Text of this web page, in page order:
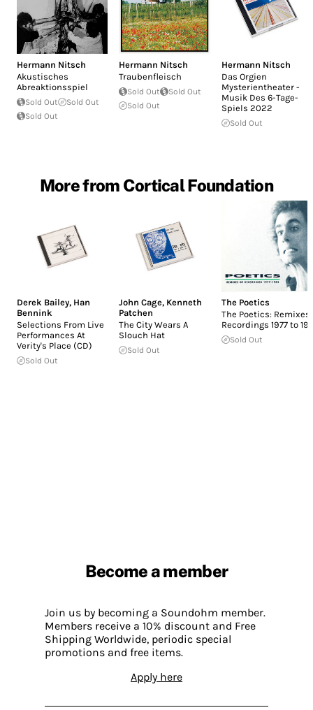
Hermann Nitsch
Akustisches
Abreaktionsspiel
Sold Out
Sold Out
Sold Out
Hermann Nitsch
Traubenfleisch
Sold Out
Sold Out
Sold Out
Hermann Nitsch
Das Orgien
Mysterientheater -
Musik Des 6-Tage-
Spiels 2022
Sold Out
More from Cortical Foundation
Derek Bailey, Han
Bennink
Selections From Live
Performances At
Verity's Place (CD)
Sold Out
John Cage, Kenneth
Patchen
The City Wears A
Slouch Hat
Sold Out
The Poetics
The Poetics: Remixes
Recordings 1977 to
Sold Out
Become a member
Join us by becoming a Soundohm member.
Members receive a 10% discount and Free
Shipping Worldwide, periodic special
promotions and free items.
Apply here